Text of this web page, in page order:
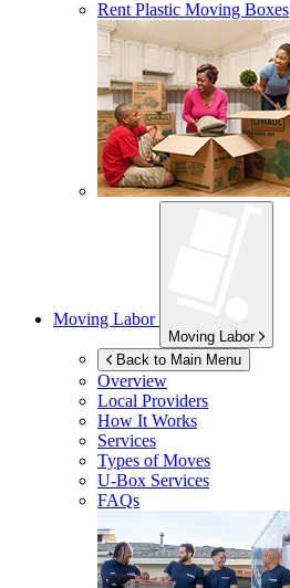
Rent Plastic Moving Boxes
Moving Labor
Moving Labor
Back to Main Menu
Overview
Local Providers
How It Works
Services
Types of Moves
U-Box Services
FAQs